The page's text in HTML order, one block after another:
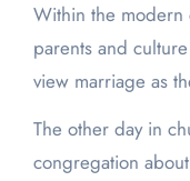
Within the modern
parents and
view marriage as
The other day in
congregation